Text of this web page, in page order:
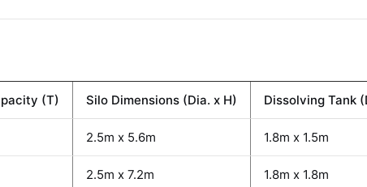
(T) Silo Dimensions (Dia. x H) Dissolving Tank
2.5m x 5.6m 1.8m x 1.5m
2.5m x 7.2m 1.8m x 1.8m